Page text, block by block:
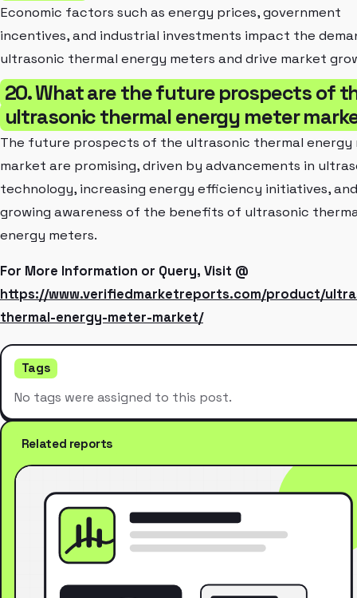
Economic factors such as energy prices, government
incentives, and industrial investments impact the
ultrasonic thermal energy meters and drive market
20. What are the future prospects of
ultrasonic thermal energy meter
The future prospects of the ultrasonic thermal energy
market are promising, driven by advancements in
technology, increasing energy efficiency initiatives,
growing awareness of the benefits of ultrasonic
energy meters.
For More Information or Query, Visit @
https://www.verifiedmarketreports.com/product/
thermal-energy-meter-market/
Tags
No tags were assigned to this post.
Related reports